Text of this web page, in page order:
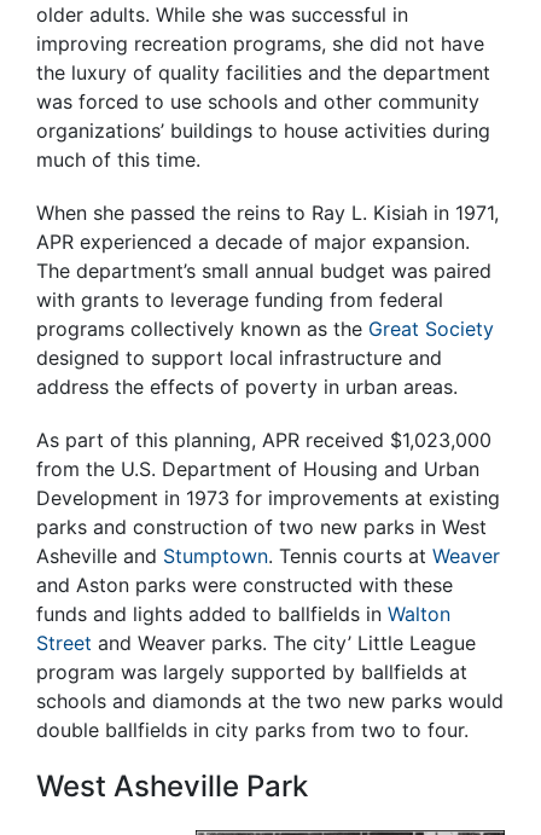
older adults. While she was successful in
improving recreation programs, she did not have
the luxury of quality facilities and the department
was forced to use schools and other community
organizations’ buildings to house activities during
much of this time.
When she passed the reins to Ray L. Kisiah in 1971,
APR experienced a decade of major expansion.
The department’s small annual budget was paired
with grants to leverage funding from federal
programs collectively known as the Great Society
designed to support local infrastructure and
address the effects of poverty in urban areas.
As part of this planning, APR received $1,023,000
from the U.S. Department of Housing and Urban
Development in 1973 for improvements at existing
parks and construction of two new parks in West
Asheville and Stumptown. Tennis courts at Weaver
and Aston parks were constructed with these
funds and lights added to ballfields in Walton
Street and Weaver parks. The city’ Little League
program was largely supported by ballfields at
schools and diamonds at the two new parks would
double ballfields in city parks from two to four.
West Asheville Park